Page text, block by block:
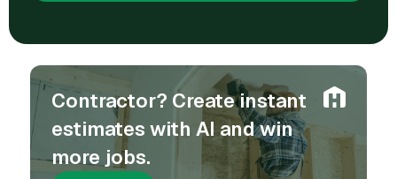
Contractor? Create instant
estimates with AI and win
more jobs.